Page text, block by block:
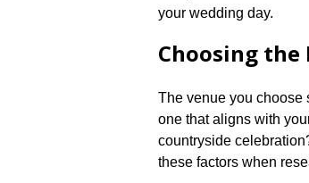
your wedding day.​
Choosing the
The venue you choose
one that aligns with
countryside
these factors when